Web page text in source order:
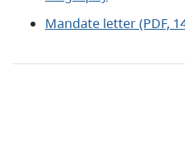
Mandate letter (PDF,